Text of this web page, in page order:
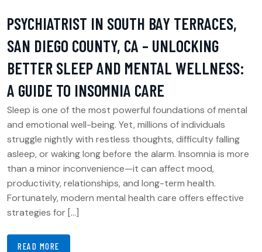
PSYCHIATRIST IN SOUTH BAY TERRACES,
SAN DIEGO COUNTY, CA – UNLOCKING
BETTER SLEEP AND MENTAL WELLNESS:
A GUIDE TO INSOMNIA CARE
Sleep is one of the most powerful foundations of mental
and emotional well-being. Yet, millions of individuals
struggle nightly with restless thoughts, difficulty falling
asleep, or waking long before the alarm. Insomnia is more
than a minor inconvenience—it can affect mood,
productivity, relationships, and long-term health.
Fortunately, modern mental health care offers effective
strategies for […]
READ MORE